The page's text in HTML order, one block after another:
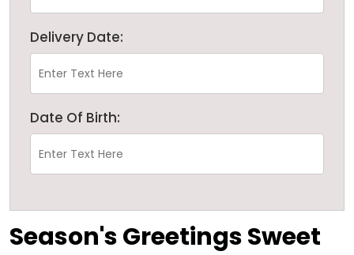
Delivery Date:
Date Of Birth:
Season's Greetings Sweet